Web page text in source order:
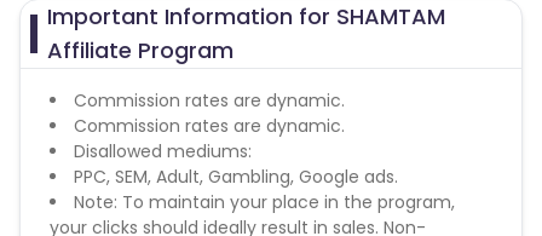
Important Information for SHAMTAM
Affiliate Program
Commission rates are dynamic.
Commission rates are dynamic.
Disallowed mediums:
PPC, SEM, Adult, Gambling, Google ads.
Note: To maintain your place in the program,
your clicks should ideally result in sales. Non-